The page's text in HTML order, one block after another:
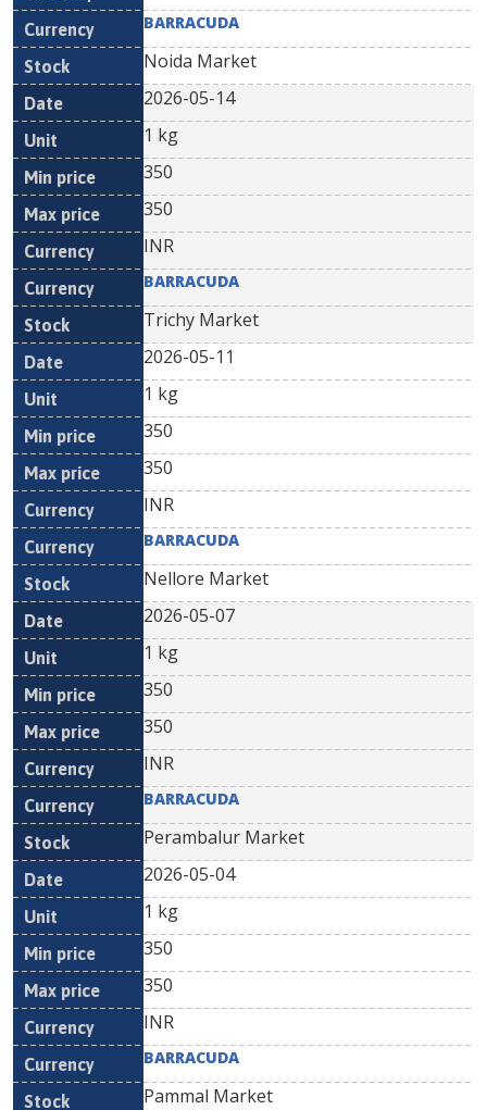
BARRACUDA
Noida Market
2026-05-14
1 kg
350
350
INR
BARRACUDA
Trichy Market
2026-05-11
1 kg
350
350
INR
BARRACUDA
Nellore Market
2026-05-07
1 kg
350
350
INR
BARRACUDA
Perambalur Market
2026-05-04
1 kg
350
350
INR
BARRACUDA
Pammal Market